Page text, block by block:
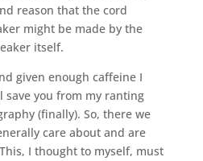
reason that the cord
might be made by the
itself.
given enough caffeine I
save you from my ranting
(finally). So, there we
care about and are
I thought to myself, must